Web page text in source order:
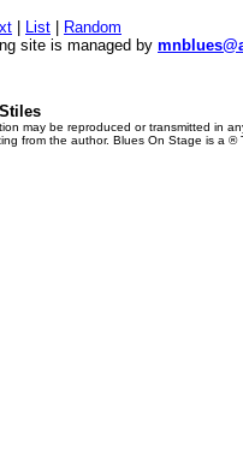
List
Random
site is managed by
may be reproduced or transmitted in
from the author. Blues On Stage is a ®